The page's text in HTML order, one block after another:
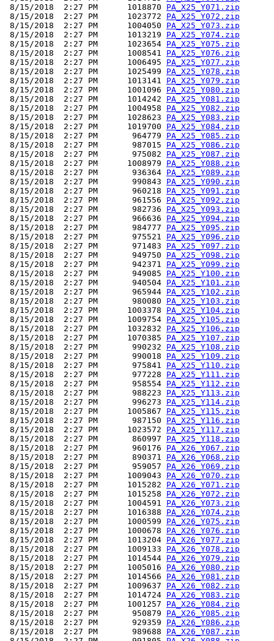
8/15/2018  2:27 PM      1018870 PA_X25_Y071.zip
8/15/2018  2:27 PM      1023772 PA_X25_Y072.zip
8/15/2018  2:27 PM      1004050 PA_X25_Y073.zip
8/15/2018  2:27 PM      1013219 PA_X25_Y074.zip
8/15/2018  2:27 PM      1023654 PA_X25_Y075.zip
8/15/2018  2:27 PM      1008541 PA_X25_Y076.zip
8/15/2018  2:27 PM      1006495 PA_X25_Y077.zip
8/15/2018  2:27 PM      1025499 PA_X25_Y078.zip
8/15/2018  2:27 PM      1013141 PA_X25_Y079.zip
8/15/2018  2:27 PM      1001096 PA_X25_Y080.zip
8/15/2018  2:27 PM      1014242 PA_X25_Y081.zip
8/15/2018  2:27 PM      1004958 PA_X25_Y082.zip
8/15/2018  2:27 PM      1028623 PA_X25_Y083.zip
8/15/2018  2:27 PM      1019700 PA_X25_Y084.zip
8/15/2018  2:27 PM       964779 PA_X25_Y085.zip
8/15/2018  2:27 PM       987015 PA_X25_Y086.zip
8/15/2018  2:27 PM       975082 PA_X25_Y087.zip
8/15/2018  2:27 PM      1008979 PA_X25_Y088.zip
8/15/2018  2:27 PM       936364 PA_X25_Y089.zip
8/15/2018  2:27 PM       990843 PA_X25_Y090.zip
8/15/2018  2:27 PM       960218 PA_X25_Y091.zip
8/15/2018  2:27 PM       961556 PA_X25_Y092.zip
8/15/2018  2:27 PM       982736 PA_X25_Y093.zip
8/15/2018  2:27 PM       966636 PA_X25_Y094.zip
8/15/2018  2:27 PM       984777 PA_X25_Y095.zip
8/15/2018  2:27 PM       975521 PA_X25_Y096.zip
8/15/2018  2:27 PM       971483 PA_X25_Y097.zip
8/15/2018  2:27 PM       949750 PA_X25_Y098.zip
8/15/2018  2:27 PM       942371 PA_X25_Y099.zip
8/15/2018  2:27 PM       949085 PA_X25_Y100.zip
8/15/2018  2:27 PM       940504 PA_X25_Y101.zip
8/15/2018  2:27 PM       965944 PA_X25_Y102.zip
8/15/2018  2:27 PM       980080 PA_X25_Y103.zip
8/15/2018  2:27 PM      1003378 PA_X25_Y104.zip
8/15/2018  2:27 PM      1009754 PA_X25_Y105.zip
8/15/2018  2:27 PM      1032832 PA_X25_Y106.zip
8/15/2018  2:27 PM      1070385 PA_X25_Y107.zip
8/15/2018  2:27 PM       990232 PA_X25_Y108.zip
8/15/2018  2:27 PM       990018 PA_X25_Y109.zip
8/15/2018  2:27 PM       975841 PA_X25_Y110.zip
8/15/2018  2:27 PM       977228 PA_X25_Y111.zip
8/15/2018  2:27 PM       958554 PA_X25_Y112.zip
8/15/2018  2:27 PM       988223 PA_X25_Y113.zip
8/15/2018  2:27 PM       996273 PA_X25_Y114.zip
8/15/2018  2:27 PM      1005867 PA_X25_Y115.zip
8/15/2018  2:27 PM       987150 PA_X25_Y116.zip
8/15/2018  2:27 PM      1023572 PA_X25_Y117.zip
8/15/2018  2:27 PM       860997 PA_X25_Y118.zip
8/15/2018  2:27 PM       960176 PA_X26_Y067.zip
8/15/2018  2:27 PM       890371 PA_X26_Y068.zip
8/15/2018  2:27 PM       959057 PA_X26_Y069.zip
8/15/2018  2:27 PM      1009043 PA_X26_Y070.zip
8/15/2018  2:27 PM      1015282 PA_X26_Y071.zip
8/15/2018  2:27 PM      1015258 PA_X26_Y072.zip
8/15/2018  2:27 PM      1004591 PA_X26_Y073.zip
8/15/2018  2:27 PM      1016388 PA_X26_Y074.zip
8/15/2018  2:27 PM      1000599 PA_X26_Y075.zip
8/15/2018  2:27 PM      1000678 PA_X26_Y076.zip
8/15/2018  2:27 PM      1013204 PA_X26_Y077.zip
8/15/2018  2:27 PM      1009133 PA_X26_Y078.zip
8/15/2018  2:27 PM      1014544 PA_X26_Y079.zip
8/15/2018  2:27 PM      1005016 PA_X26_Y080.zip
8/15/2018  2:27 PM      1014566 PA_X26_Y081.zip
8/15/2018  2:27 PM      1009637 PA_X26_Y082.zip
8/15/2018  2:27 PM      1014724 PA_X26_Y083.zip
8/15/2018  2:27 PM      1001257 PA_X26_Y084.zip
8/15/2018  2:27 PM       950879 PA_X26_Y085.zip
8/15/2018  2:27 PM       929359 PA_X26_Y086.zip
8/15/2018  2:27 PM       989688 PA_X26_Y087.zip